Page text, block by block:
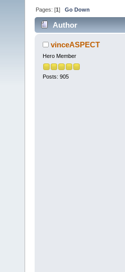
Pages: [1]Go Down
Author
vinceASPECT
Hero Member
Posts: 905